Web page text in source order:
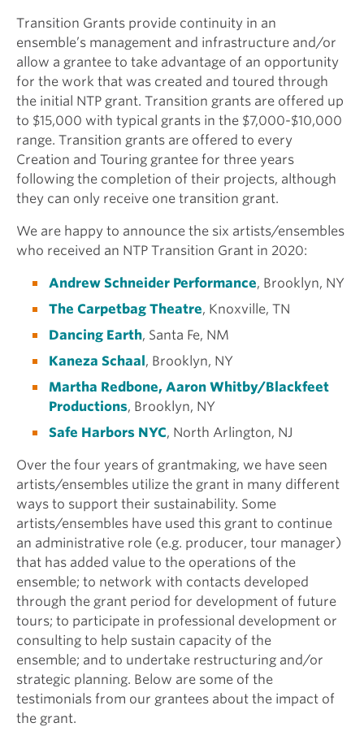
Transition Grants provide continuity in an
ensemble’s management and infrastructure and/or
allow a grantee to take advantage of an opportunity
for the work that was created and toured through
the initial NTP grant. Transition grants are offered up
to $15,000 with typical grants in the $7,000-$10,000
range. Transition grants are offered to every
Creation and Touring grantee for three years
following the completion of their projects, although
they can only receive one transition grant.
We are happy to announce the six artists/ensembles
who received an NTP Transition Grant in 2020:
Andrew Schneider Performance, Brooklyn, NY
The Carpetbag Theatre, Knoxville, TN
Dancing Earth, Santa Fe, NM
Kaneza Schaal , Brooklyn, NY
Martha Redbone, Aaron Whitby/Blackfeet
Productions, Brooklyn, NY
Safe Harbors NYC, North Arlington, NJ
Over the four years of grantmaking, we have seen
artists/ensembles utilize the grant in many different
ways to support their sustainability. Some
artists/ensembles have used this grant to continue
an administrative role (e.g. producer, tour manager)
that has added value to the operations of the
ensemble; to network with contacts developed
through the grant period for development of future
tours; to participate in professional development or
consulting to help sustain capacity of the
ensemble; and to undertake restructuring and/or
strategic planning. Below are some of the
testimonials from our grantees about the impact of
the grant.